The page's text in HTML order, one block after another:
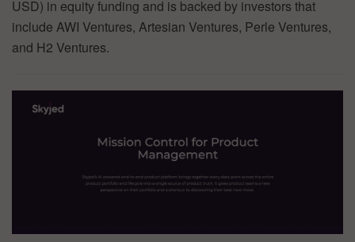
USD) in equity funding and is backed by investors that
include AWI Ventures, Artesian Ventures, Perle Ventures,
and H2 Ventures.